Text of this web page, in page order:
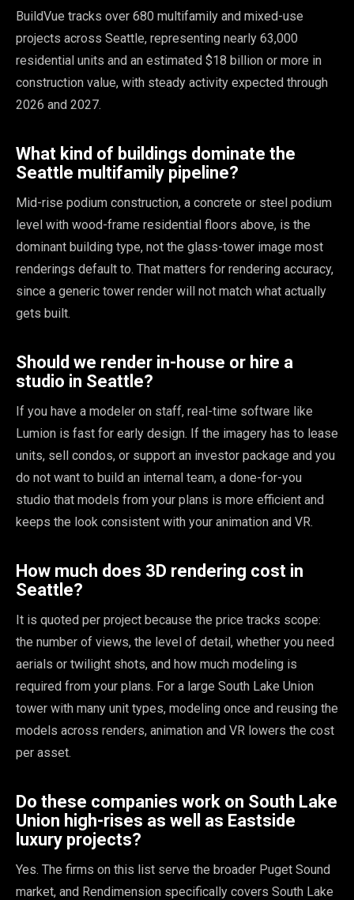
BuildVue tracks over 680 multifamily and mixed-use
projects across Seattle, representing nearly 63,000
residential units and an estimated $18 billion or more in
construction value, with steady activity expected through
2026 and 2027.
What kind of buildings dominate the
Seattle multifamily pipeline?
Mid-rise podium construction, a concrete or steel podium
level with wood-frame residential floors above, is the
dominant building type, not the glass-tower image most
renderings default to. That matters for rendering accuracy,
since a generic tower render will not match what actually
gets built.
Should we render in-house or hire a
studio in Seattle?
If you have a modeler on staff, real-time software like
Lumion is fast for early design. If the imagery has to lease
units, sell condos, or support an investor package and you
do not want to build an internal team, a done-for-you
studio that models from your plans is more efficient and
keeps the look consistent with your animation and VR.
How much does 3D rendering cost in
Seattle?
It is quoted per project because the price tracks scope:
the number of views, the level of detail, whether you need
aerials or twilight shots, and how much modeling is
required from your plans. For a large South Lake Union
tower with many unit types, modeling once and reusing the
models across renders, animation and VR lowers the cost
per asset.
Do these companies work on South Lake
Union high-rises as well as Eastside
luxury projects?
Yes. The firms on this list serve the broader Puget Sound
market, and Rendimension specifically covers South Lake